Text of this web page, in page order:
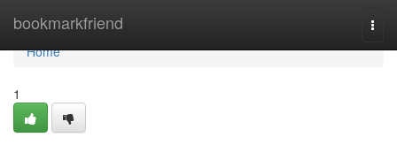
bookmarkfriend
Home
Home
1